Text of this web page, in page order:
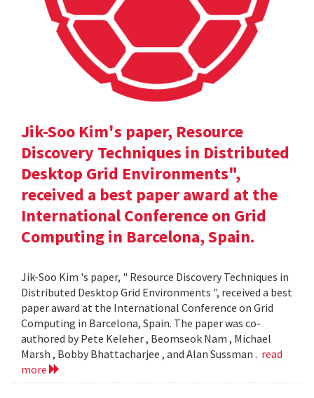
Jik-Soo Kim's paper, Resource
Discovery Techniques in Distributed
Desktop Grid Environments",
received a best paper award at the
International Conference on Grid
Computing in Barcelona, Spain.
Jik-Soo Kim 's paper, " Resource Discovery Techniques in
Distributed Desktop Grid Environments ", received a best
paper award at the International Conference on Grid
Computing in Barcelona, Spain. The paper was co-
authored by Pete Keleher , Beomseok Nam , Michael
Marsh , Bobby Bhattacharjee , and Alan Sussman . read
more